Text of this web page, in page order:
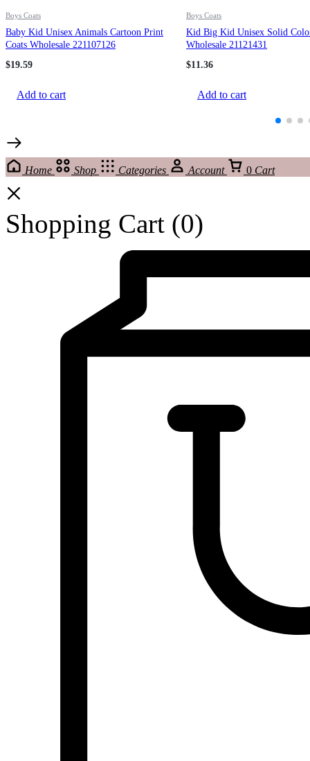
Boys Coats
Baby Kid Unisex Animals Cartoon Print
Coats Wholesale 221107126
$19.59
Add to cart
Boys Coats
Kid Big Kid Unisex Solid
Wholesale 21121431
$11.36
Add to cart
Home Shop Categories Account 0 Cart
Shopping Cart (0)